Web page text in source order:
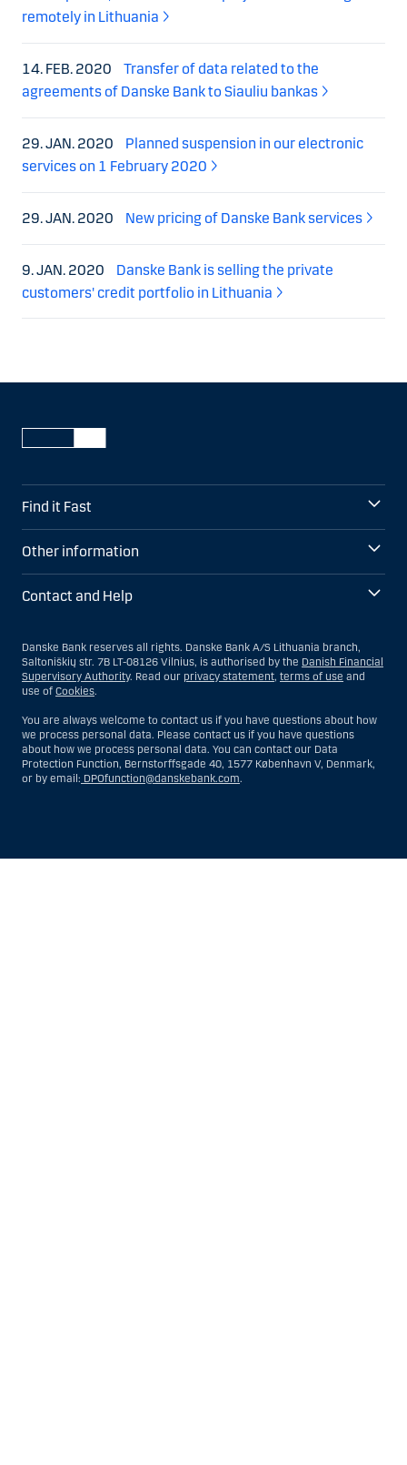
remotely in Lithuania
14. FEB. 2020
Transfer of data related to the
agreements of Danske Bank to Siauliu bankas
29. JAN. 2020
Planned suspension in our electronic
services on 1 February 2020
29. JAN. 2020 New pricing of Danske Bank services
9. JAN. 2020
Danske Bank is selling the private
customers' credit portfolio in Lithuania
Find it Fast
Other information
Contact and Help
Danske Bank reserves all rights. Danske Bank A/S Lithuania branch,
Saltoniškių str. 7B LT-08126 Vilnius, is authorised by the Danish Financial
Supervisory Authority. Read our privacy statement, terms of use and
use of Cookies.
You are always welcome to contact us if you have questions about how
we process personal data. Please contact us if you have questions
about how we process personal data. You can contact our Data
Protection Function, Bernstorffsgade 40, 1577 København V, Denmark,
or by email: DPOfunction@danskebank.com.